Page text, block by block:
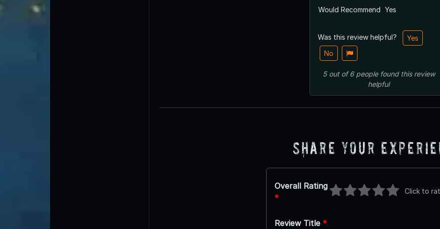
Would Recommend Yes
Was this review helpful?
Yes
No
5out of6 peoplefound this review
helpful
Share Your
Overall Rating
*
Click to
Review Title *